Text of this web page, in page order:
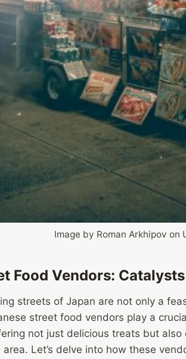
Image by Roman Arkhipov on
Food Vendors:
streets of Japan are not only a
street food vendors play a
not just delicious treats but
Let’s delve into how these